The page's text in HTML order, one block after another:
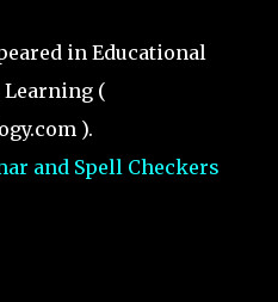
in Educational
Learning (
).
and Spell Checkers